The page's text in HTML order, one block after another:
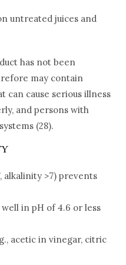
untreated juices and
has not been
may contain
can cause serious illness
and persons with
(28).
alkalinity >7) prevents
in pH of 4.6 or less
acetic in vinegar, citric